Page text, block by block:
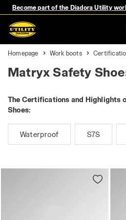
Become part of the Diadora Utility
Homepage Work boots
Matryx Safety
The Certifications and Highlights
Shoes:
Waterproof S7S